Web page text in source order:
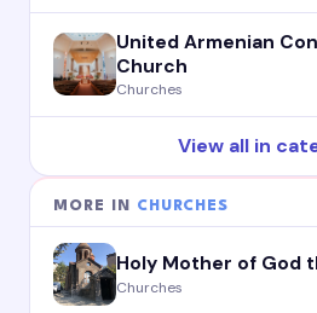
United Armenian
Church
Churches
View all in
MORE IN CHURCHES
Holy Mother of God
Churches